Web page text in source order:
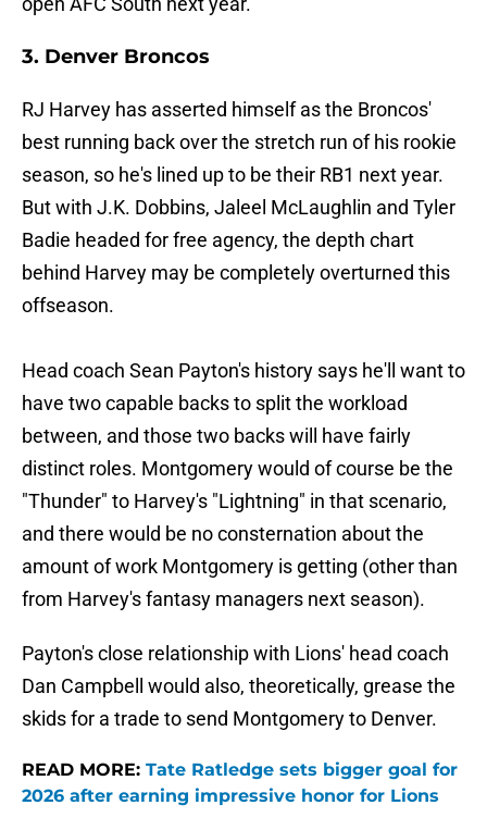
3. Denver Broncos
RJ Harvey has asserted himself as the Broncos'
best running back over the stretch run of his rookie
season, so he's lined up to be their RB1 next year.
But with J.K. Dobbins, Jaleel McLaughlin and Tyler
Badie headed for free agency, the depth chart
behind Harvey may be completely overturned this
offseason.
Head coach Sean Payton's history says he'll want to
have two capable backs to split the workload
between, and those two backs will have fairly
distinct roles. Montgomery would of course be the
"Thunder" to Harvey's "Lightning" in that scenario,
and there would be no consternation about the
amount of work Montgomery is getting (other than
from Harvey's fantasy managers next season).
Payton's close relationship with Lions' head coach
Dan Campbell would also, theoretically, grease the
skids for a trade to send Montgomery to Denver.
READ MORE: Tate Ratledge sets bigger goal for
2026 after earning impressive honor for Lions